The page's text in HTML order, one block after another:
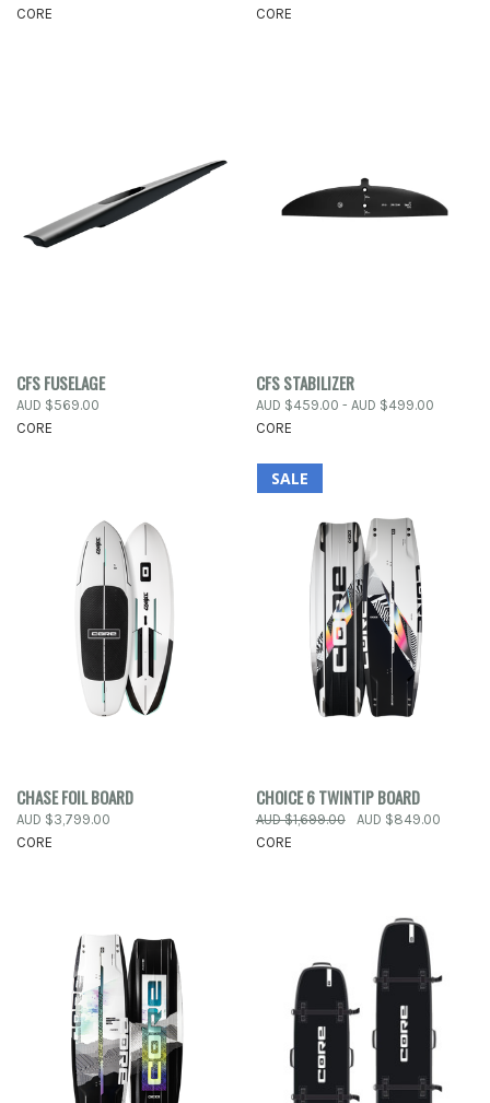
CORE
CORE
CFS FUSELAGE
AUD $569.00
CORE
CFS STABILIZER
AUD $459.00 - AUD $499.00
CORE
CHASE FOIL BOARD
AUD $3,799.00
CORE
SALE
CHOICE 6 TWINTIP BOARD
AUD $1,699.00
AUD $849.00
CORE